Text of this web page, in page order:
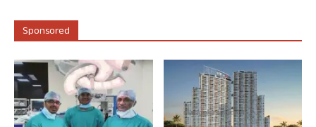
Sponsored